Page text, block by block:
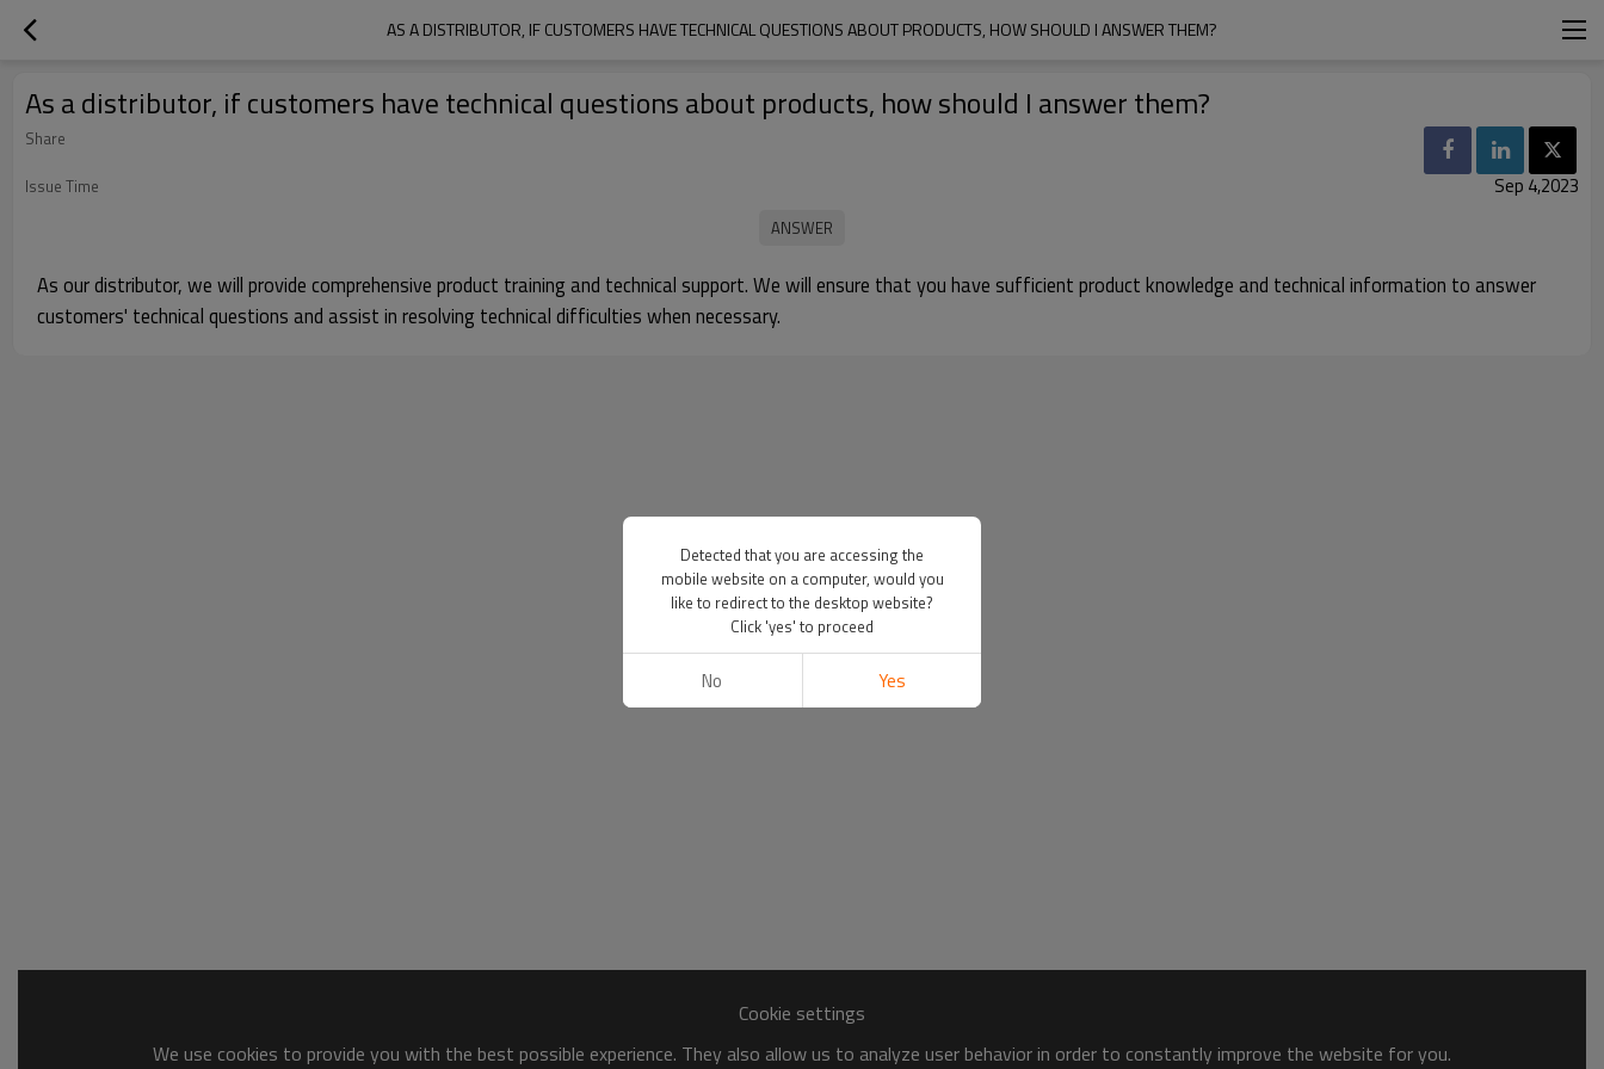
AS A DISTRIBUTOR, IF CUSTOMERS HAVE TECHNICAL QUESTIONS ABOUT PRODUCTS, HOW SHOULD I ANSWER THEM?
As a distributor, if customers have technical questions about products, how should I answer them?
Share
Issue Time
Sep 4,2023
As our distributor, we will provide comprehensive product training and technical support. We will ensure that you have sufficient product knowledge and technical information to answer
customers' technical questions and assist in resolving technical difficulties when necessary.
Cookie settings
We use cookies to provide you with the best possible experience. They also allow us to analyze user behavior in order to constantly improve the website for you.
Detected that you are accessing the
mobile website on a computer, would you
like to redirect to the desktop website?
Click 'yes' to proceed
No Yes